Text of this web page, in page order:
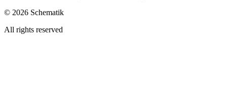
© 2026 Schematik
All rights reserved